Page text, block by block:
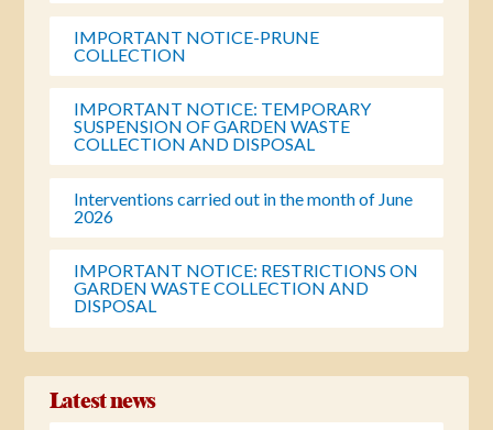
IMPORTANT NOTICE-PRUNE
COLLECTION
IMPORTANT NOTICE: TEMPORARY
SUSPENSION OF GARDEN WASTE
COLLECTION AND DISPOSAL
Interventions carried out in the month of June
2026
IMPORTANT NOTICE: RESTRICTIONS ON
GARDEN WASTE COLLECTION AND
DISPOSAL
Latest news